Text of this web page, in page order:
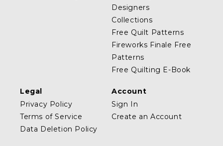
Designers
Collections
Free Quilt Patterns
Fireworks Finale Free
Patterns
Free Quilting E-Book
Legal
Privacy Policy
Terms of Service
Data Deletion Policy
Account
Sign In
Create an Account